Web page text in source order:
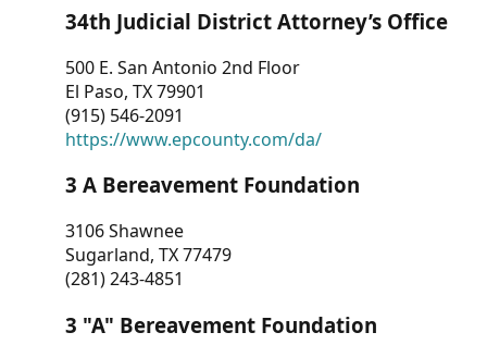
CONTACT
US
34th Judicial District Attorney’s Office
500 E. San Antonio 2nd Floor
El Paso, TX 79901
(915) 546-2091
https://www.epcounty.com/da/
3 A Bereavement Foundation
3106 Shawnee
Sugarland, TX 77479
(281) 243-4851
3 "A" Bereavement Foundation